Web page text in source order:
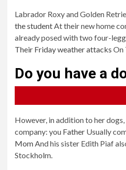
Labrador Roxy and Golden
the studentAt their new home
already posed with two four-
Their Friday weather attacks On
Do you have a
Yes, dogs are my favorite
1
Yes, dogs are my favorite
However, in addition to her dogs,
company: you Father Usually
MomAnd his sister Edith Piaf
Stockholm.